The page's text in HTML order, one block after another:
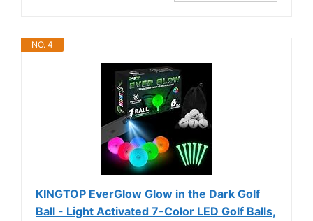
NO. 4
KINGTOP EverGlow Glow in the Dark Golf
Ball - Light Activated 7-Color LED Golf Balls,